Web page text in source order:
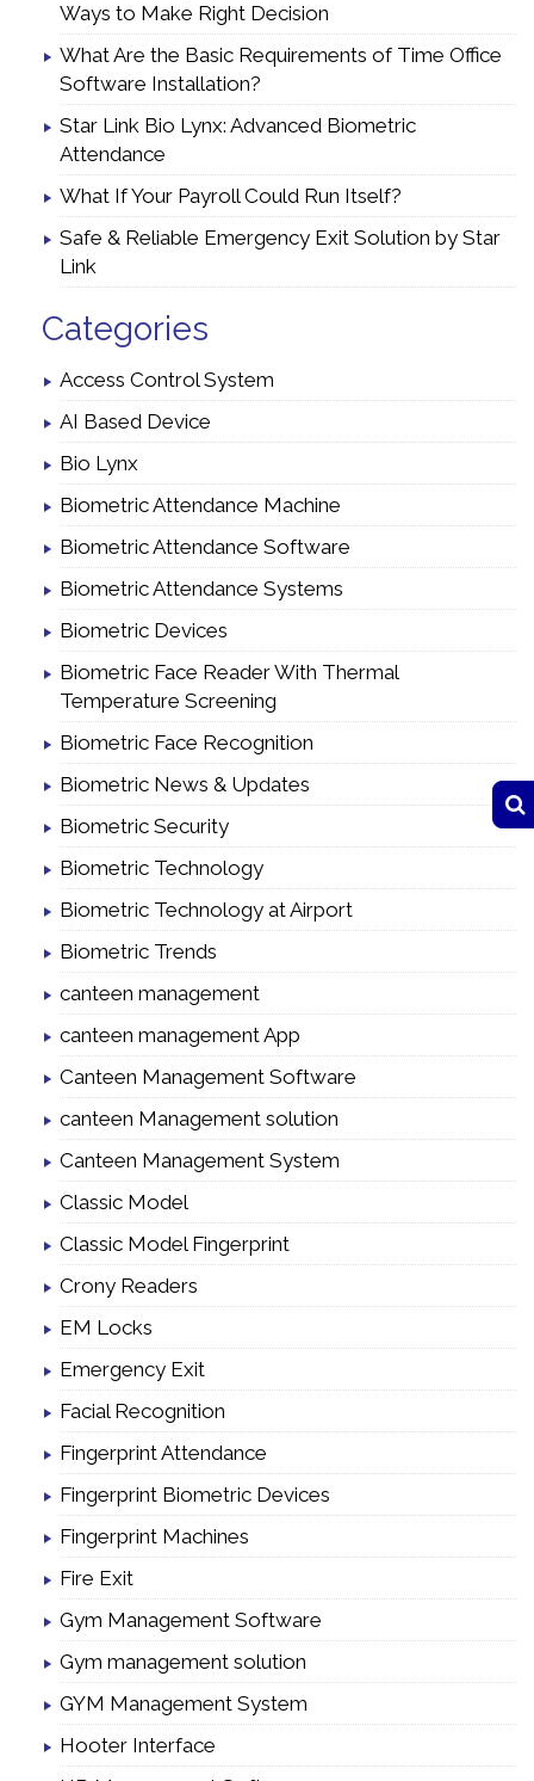
Ways to Make Right Decision
What Are the Basic Requirements of Time Office
Software Installation?
Star Link Bio Lynx: Advanced Biometric
Attendance
What If Your Payroll Could Run Itself?
Safe & Reliable Emergency Exit Solution by Star
Link
Categories
Access Control System
AI Based Device
Bio Lynx
Biometric Attendance Machine
Biometric Attendance Software
Biometric Attendance Systems
Biometric Devices
Biometric Face Reader With Thermal
Temperature Screening
Biometric Face Recognition
Biometric News & Updates
Biometric Security
Biometric Technology
Biometric Technology at Airport
Biometric Trends
canteen management
canteen management App
Canteen Management Software
canteen Management solution
Canteen Management System
Classic Model
Classic Model Fingerprint
Crony Readers
EM Locks
Emergency Exit
Facial Recognition
Fingerprint Attendance
Fingerprint Biometric Devices
Fingerprint Machines
Fire Exit
Gym Management Software
Gym management solution
GYM Management System
Hooter Interface